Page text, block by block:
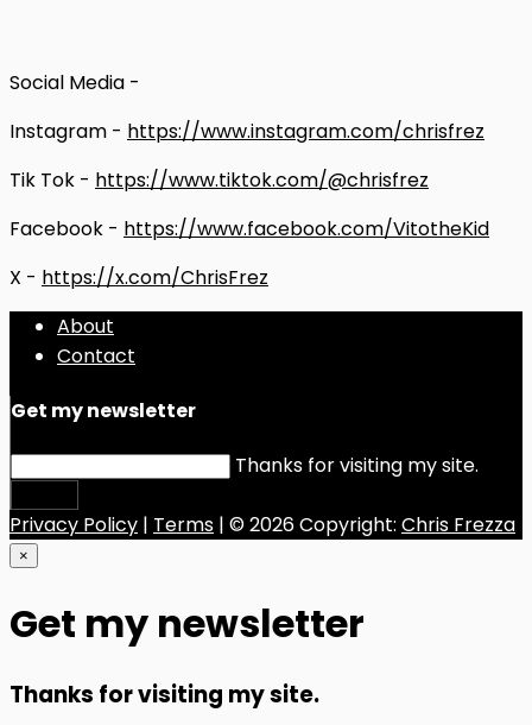
Social Media -
Instagram - https://www.instagram.com/chrisfrez
Tik Tok - https://www.tiktok.com/@chrisfrez
Facebook - https://www.facebook.com/VitotheKid
X - https://x.com/ChrisFrez
About
Contact
Get my newsletter
Thanks for visiting my site.
Privacy Policy | Terms | © 2026 Copyright: Chris Frezza
×
Get my newsletter
Thanks for visiting my site.